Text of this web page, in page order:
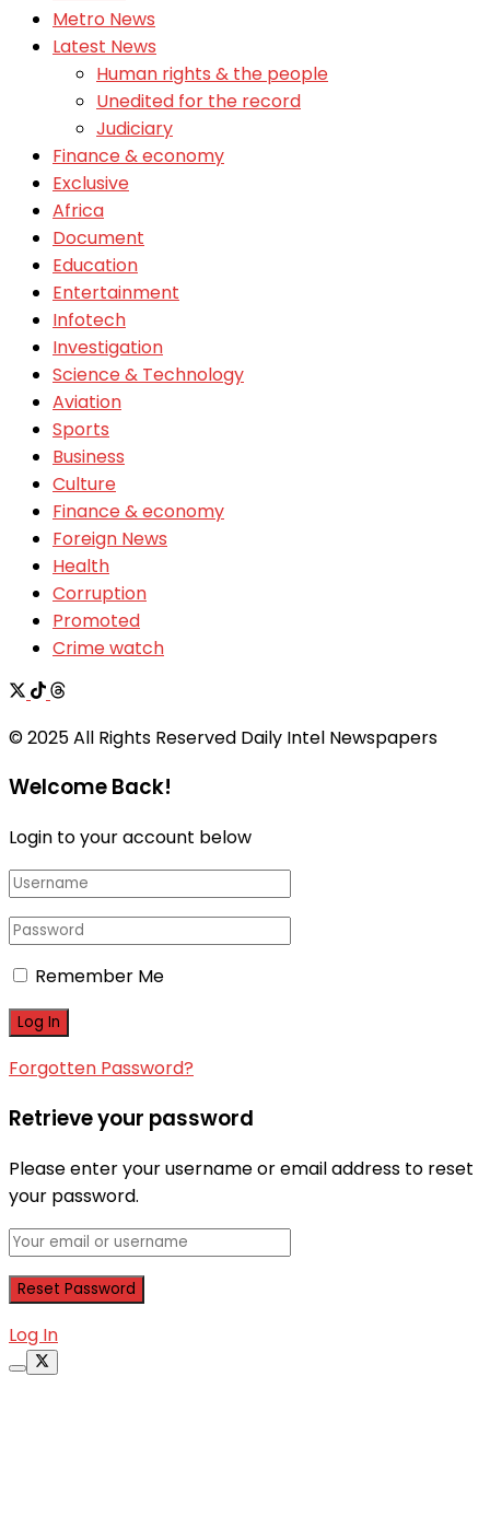
Metro News
Latest News
Human rights & the people
Unedited for the record
Judiciary
Finance & economy
Exclusive
Africa
Document
Education
Entertainment
Infotech
Investigation
Science & Technology
Aviation
Sports
Business
Culture
Finance & economy
Foreign News
Health
Corruption
Promoted
Crime watch
© 2025 All Rights Reserved Daily Intel Newspapers
Welcome Back!
Login to your account below
Remember Me
Forgotten Password?
Retrieve your password
Please enter your username or email address to reset
your password.
Log In